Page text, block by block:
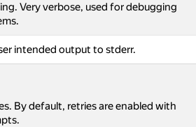
Very verbose, used for debugging
intended output to stderr.
By default, retries are enabled with